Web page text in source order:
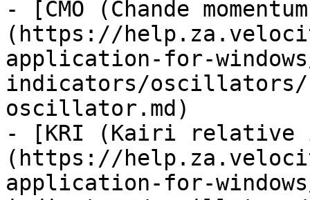
- [CMO (Chande
(https://
application-for-
indicators/oscillators/
oscillator.md)
- [KRI (Kairi relative
(https://
application-for-